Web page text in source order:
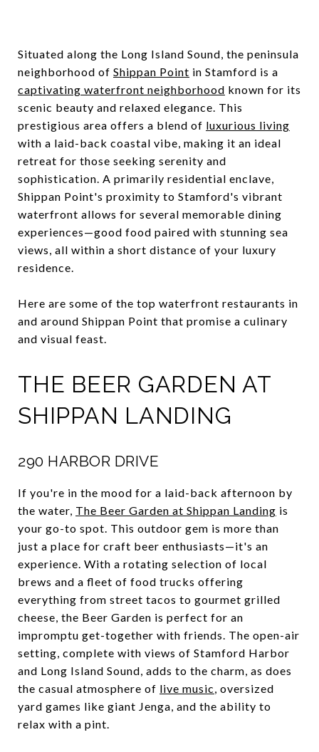
Situated along the Long Island Sound, the peninsula
neighborhood of Shippan Point in Stamford is a
captivating waterfront neighborhood known for its
scenic beauty and relaxed elegance. This
prestigious area offers a blend of luxurious living
with a laid-back coastal vibe, making it an ideal
retreat for those seeking serenity and
sophistication. A primarily residential enclave,
Shippan Point's proximity to Stamford's vibrant
waterfront allows for several memorable dining
experiences—good food paired with stunning sea
views, all within a short distance of your luxury
residence.
Here are some of the top waterfront restaurants in
and around Shippan Point that promise a culinary
and visual feast.
THE BEER GARDEN AT
SHIPPAN LANDING
290 HARBOR DRIVE
If you're in the mood for a laid-back afternoon by
the water, The Beer Garden at Shippan Landing is
your go-to spot. This outdoor gem is more than
just a place for craft beer enthusiasts—it's an
experience. With a rotating selection of local
brews and a fleet of food trucks offering
everything from street tacos to gourmet grilled
cheese, the Beer Garden is perfect for an
impromptu get-together with friends. The open-air
setting, complete with views of Stamford Harbor
and Long Island Sound, adds to the charm, as does
the casual atmosphere of live music, oversized
yard games like giant Jenga, and the ability to
relax with a pint.